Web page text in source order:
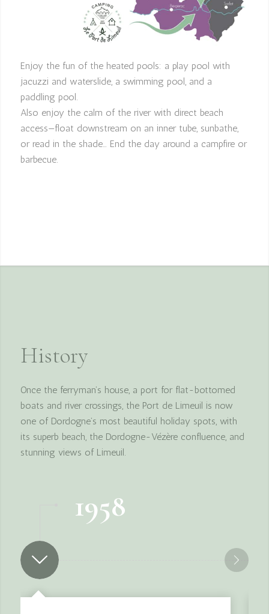
Enjoy the fun of the heated pools: a play pool with
jacuzzi and waterslide, a swimming pool, and a
paddling pool.
Also enjoy the calm of the river with direct beach
access—float downstream on an inner tube, sunbathe,
or read in the shade… End the day around a campfire or
barbecue.
History
Once the ferryman’s house, a port for flat-bottomed
boats and river crossings, the Port de Limeuil is now
one of Dordogne’s most beautiful holiday spots, with
its superb beach, the Dordogne-Vézère confluence, and
stunning views of Limeuil.
1958